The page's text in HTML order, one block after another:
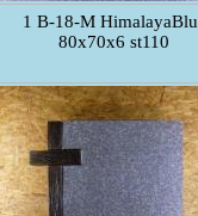
1 B-18-M
80x70x6 st110